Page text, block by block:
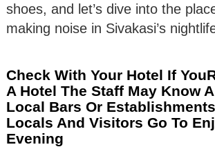
shoes, and let’s dive into the
making noise in Sivakasi’s
Check With Your Hotel If
A Hotel The Staff May Know
Local Bars Or
Locals And Visitors Go To
Evening